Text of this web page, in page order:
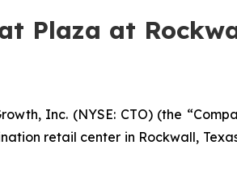
Plaza at
Inc. (NYSE: CTO) (the
retail center in Rockwall,